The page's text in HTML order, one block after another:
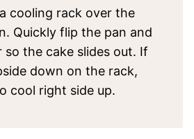
cooling rack over the
Quickly flip the pan and
the cake slides out. If
down on the rack,
cool right side up.